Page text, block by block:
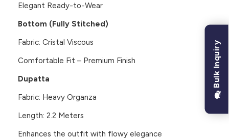
Elegant Ready-to-Wear
Bottom (Fully Stitched)
Fabric: Cristal Viscous
Comfortable Fit – Premium Finish
Dupatta
Fabric: Heavy Organza
Length: 2.2 Meters
Enhances the outfit with flowy elegance
Bulk Inquiry